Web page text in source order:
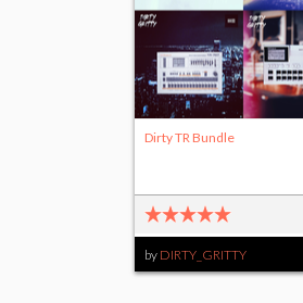
Dirty TR Bundle
by DIRTY_GRITTY